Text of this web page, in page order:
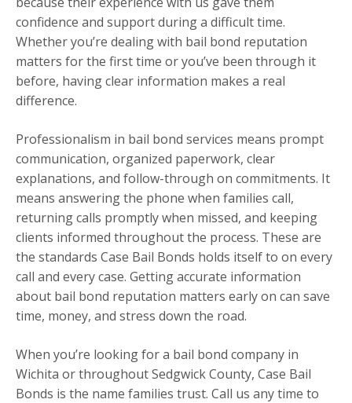
confidence and support during a difficult time.
Whether you’re dealing with bail bond reputation
matters for the first time or you’ve been through it
before, having clear information makes a real
difference.
Professionalism in bail bond services means prompt
communication, organized paperwork, clear
explanations, and follow-through on commitments. It
means answering the phone when families call,
returning calls promptly when missed, and keeping
clients informed throughout the process. These are
the standards Case Bail Bonds holds itself to on every
call and every case. Getting accurate information
about bail bond reputation matters early on can save
time, money, and stress down the road.
When you’re looking for a bail bond company in
Wichita or throughout Sedgwick County, Case Bail
Bonds is the name families trust. Call us any time to